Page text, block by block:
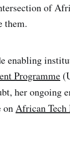
of
them.
enabling
Programme
her ongoing
onAfrican Tech